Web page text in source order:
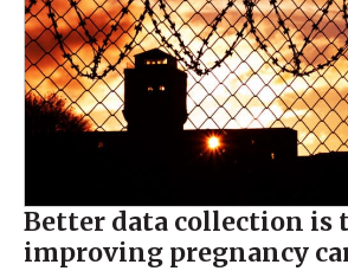
Better data collection is
improving pregnancy